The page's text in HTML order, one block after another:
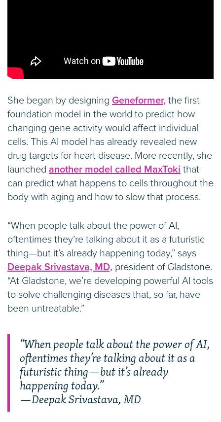
She began by designing Geneformer, the first
foundation model in the world to predict how
changing gene activity would affect individual
cells. This AI model has already revealed new
drug targets for heart disease. More recently, she
launched another model called MaxToki that
can predict what happens to cells throughout the
body with aging and how to slow that process.
“When people talk about the power of AI,
oftentimes they’re talking about it as a futuristic
thing—but it’s already happening today,” says
Deepak Srivastava, MD, president of Gladstone.
“At Gladstone, we’re developing powerful AI tools
to solve challenging diseases that, so far, have
been untreatable.”
“When people talk about the power of AI,
oftentimes they’re talking about it as a
futuristic thing—but it’s already
happening today.”
—Deepak Srivastava, MD